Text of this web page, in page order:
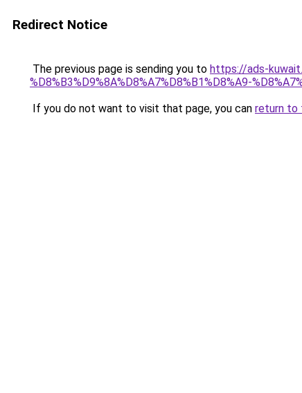
Redirect Notice
The previous page is sending you to https://ads-
%D8%B3%D9%8A%D8%A7%D8%B1%D8%A9-
If you do not want to visit that page, you can return to